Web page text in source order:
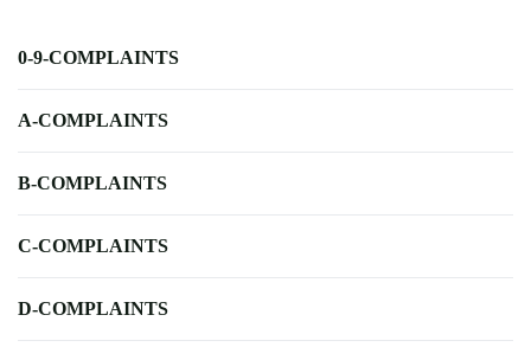
0-9-COMPLAINTS
A-COMPLAINTS
B-COMPLAINTS
C-COMPLAINTS
D-COMPLAINTS